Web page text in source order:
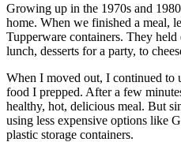
Growing up in the 1970s and
home. When we finished a meal,
Tupperware containers. They
lunch, desserts for a party, to
When I moved out, I continued to
food I prepped. After a few
healthy, hot, delicious meal. But
using less expensive options like
plastic storage containers.